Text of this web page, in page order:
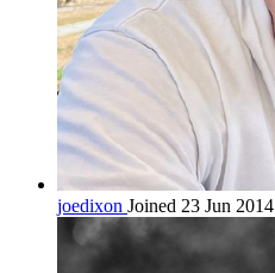
joedixon Joined 23 Jun 2014